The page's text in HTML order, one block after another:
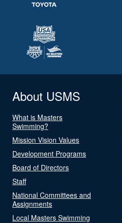
About USMS
What is Masters
Swimming?
Mission Vision Values
Development Programs
Board of Directors
Staff
National Committees and
Assignments
Local Masters Swimming